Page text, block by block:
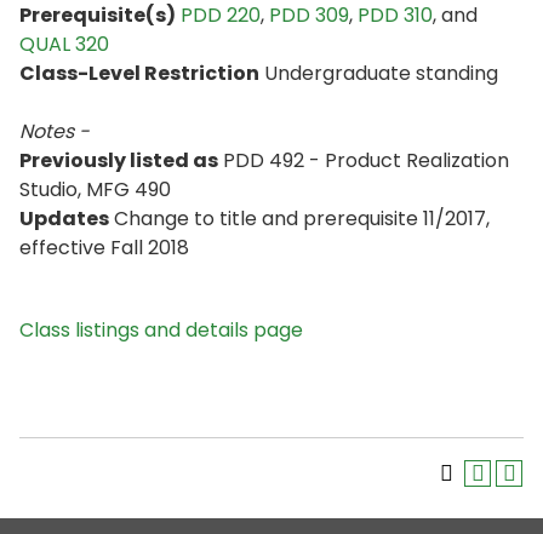
Prerequisite(s) PDD 220, PDD 309, PDD 310, and
QUAL 320
Class-Level Restriction Undergraduate standing
Notes -
Previously listed as PDD 492 - Product Realization
Studio, MFG 490
UpdatesChange to title and prerequisite 11/2017,
effective Fall 2018
Class listings and details page